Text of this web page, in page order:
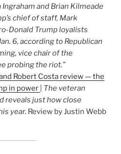
Ingraham and Brian Kilmeade
chief of staff, Mark
Donald Trump loyalists
6, according to Republican
vice chair of the
probing the riot.”
Robert Costa review — the
in power
The veteran
reveals just how close
year. Review by Justin Webb